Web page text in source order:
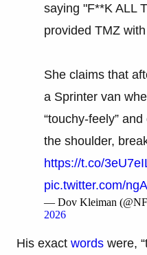
saying "F**K ALL
provided TMZ
She claims that
a Sprinter van
“touchy-feely”
the shoulder,
https://t.co/
pic.twitter.com/
— Dov Kleiman
2026
His exact words were,